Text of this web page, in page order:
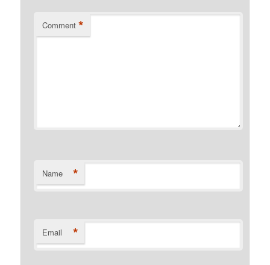
Comment *
Name *
Email *